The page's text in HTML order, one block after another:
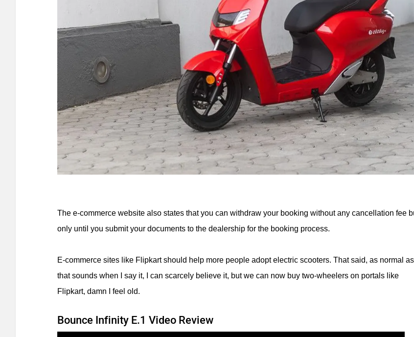
The e-commerce website also states that you can withdraw your booking without any cancellation fee
only until you submit your documents to the dealership for the booking process.
E-commerce sites like Flipkart should help more people adopt electric scooters. That said, as normal as
that sounds when I say it, I can scarcely believe it, but we can now buy two-wheelers on portals like
Flipkart, damn I feel old.
Bounce Infinity E.1 Video Review